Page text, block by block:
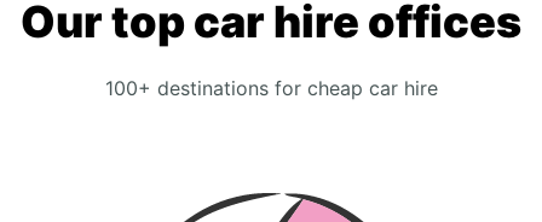
Our top car hire offices
100+ destinations for cheap car hire